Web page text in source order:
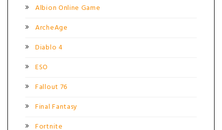
Albion Online Game
ArcheAge
Diablo 4
ESO
Fallout 76
Final Fantasy
Fortnite